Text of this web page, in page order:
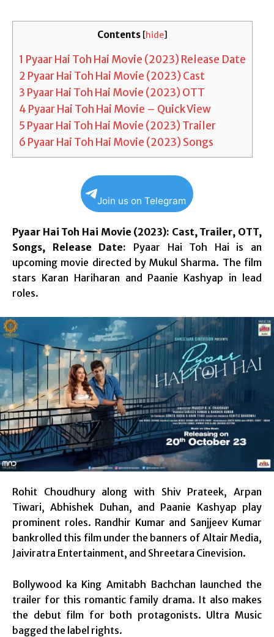
Contents [hide]
1 Pyaar Hai Toh Hai Movie (2023) Release Date
2 Pyaar Hai Toh Hai Movie (2023) Cast
3 Pyaar Hai Toh Hai Movie (2023) OTT
4 Pyaar Hai Toh Hai Movie – Quick View
5 Pyaar Hai Toh Hai Movie (2023) Trailer
6 Pyaar Hai Toh Hai Movie (2023) Songs
Join us on Telegram
Pyaar Hai Toh Hai Movie (2023): Cast, Trailer, OTT,
Songs, Release Date: Pyaar Hai Toh Hai is an
upcoming movie directed by Mukul Sharma. The film
stars Karan Hariharan and Paanie Kashyap in lead
roles.
Rohit Choudhury along with Shiv Prateek, Arpan
Tiwari, Abhishek Duhan, and Paanie Kashyap play
prominent roles. Randhir Kumar and Sanjjeev Kumar
bankrolled this film under the banners of Altair Media,
Jaiviratra Entertainment, and Shreetara Cinevision.
Bollywood ka King Amitabh Bachchan launched the
trailer for this romantic family drama. It also makes
the debut film for both protagonists. Ultra Music
bagged the label rights.